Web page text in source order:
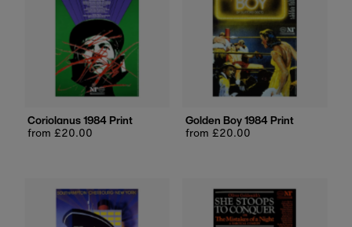
Coriolanus 1984 Print
Regular
from £20.00
Golden Boy 1984 Print
Regular
from £20.00